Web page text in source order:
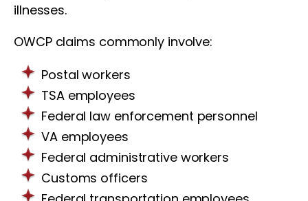
illnesses.
OWCP claims commonly involve:
Postal workers
TSA employees
Federal law enforcement personnel
VA employees
Federal administrative workers
Customs officers